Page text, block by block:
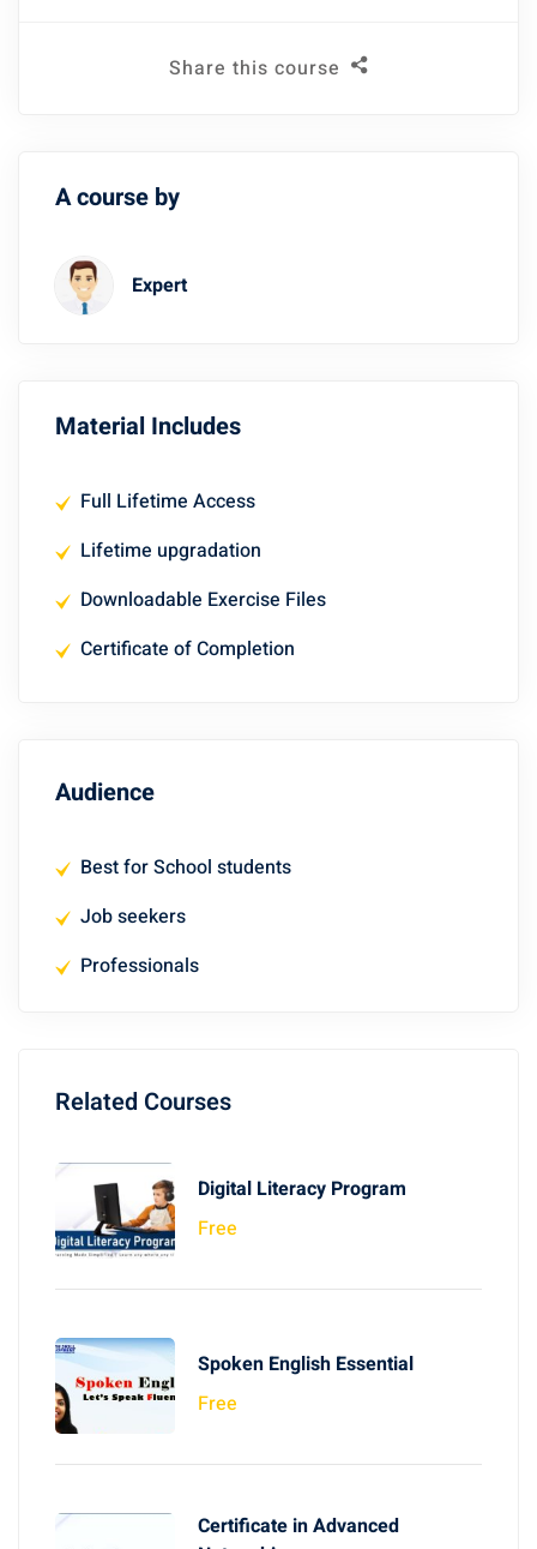
Share this course
A course by
Expert
Material Includes
Full Lifetime Access
Lifetime upgradation
Downloadable Exercise Files
Certificate of Completion
Audience
Best for School students
Job seekers
Professionals
Related Courses
Digital Literacy Program
Free
Spoken English Essential
Free
Certificate in Advanced